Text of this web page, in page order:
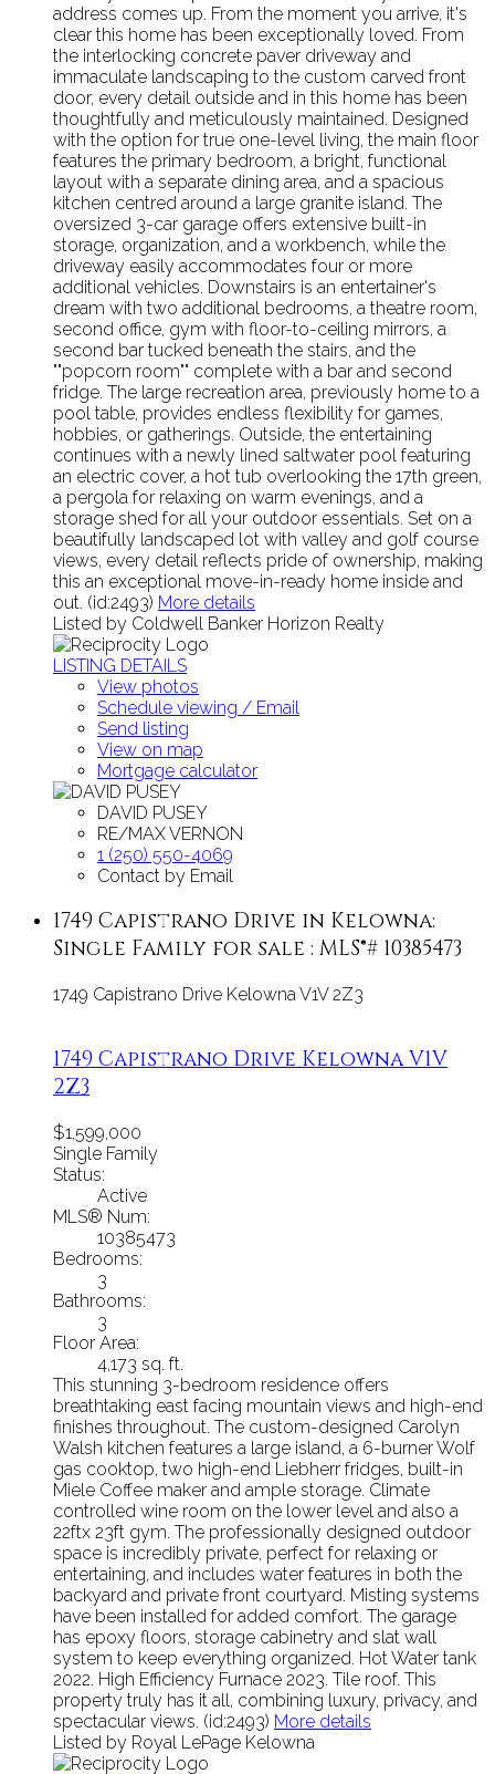
address comes up. From the moment you arrive, it's
clear this home has been exceptionally loved. From
the interlocking concrete paver driveway and
immaculate landscaping to the custom carved front
door, every detail outside and in this home has been
thoughtfully and meticulously maintained. Designed
with the option for true one-level living, the main floor
features the primary bedroom, a bright, functional
layout with a separate dining area, and a spacious
kitchen centred around a large granite island. The
oversized 3-car garage offers extensive built-in
storage, organization, and a workbench, while the
driveway easily accommodates four or more
additional vehicles. Downstairs is an entertainer's
dream with two additional bedrooms, a theatre room,
second office, gym with floor-to-ceiling mirrors, a
second bar tucked beneath the stairs, and the
""popcorn room"" complete with a bar and second
fridge. The large recreation area, previously home to a
pool table, provides endless flexibility for games,
hobbies, or gatherings. Outside, the entertaining
continues with a newly lined saltwater pool featuring
an electric cover, a hot tub overlooking the 17th green,
a pergola for relaxing on warm evenings, and a
storage shed for all your outdoor essentials. Set on a
beautifully landscaped lot with valley and golf course
views, every detail reflects pride of ownership, making
this an exceptional move-in-ready home inside and
out. (id:2493) More details
Listed by Coldwell Banker Horizon Realty
LISTING DETAILS
View photos
Schedule viewing / Email
Send listing
View on map
Mortgage calculator
DAVID PUSEY
RE/MAX VERNON
1 (250) 550-4069
Contact by Email
1749 Capistrano Drive in Kelowna:
Single Family for sale : MLS®# 10385473
1749 Capistrano Drive Kelowna V1V 2Z3
1749 Capistrano DriveKelownaV1V
2Z3
$1,599,000
Single Family
Status:
Active
MLS® Num:
10385473
Bedrooms:
3
Bathrooms:
3
Floor Area:
4,173 sq. ft.
This stunning 3-bedroom residence offers
breathtaking east facing mountain views and high-end
finishes throughout. The custom-designed Carolyn
Walsh kitchen features a large island, a 6-burner Wolf
gas cooktop, two high-end Liebherr fridges, built-in
Miele Coffee maker and ample storage. Climate
controlled wine room on the lower level and also a
22ftx 23ft gym. The professionally designed outdoor
space is incredibly private, perfect for relaxing or
entertaining, and includes water features in both the
backyard and private front courtyard. Misting systems
have been installed for added comfort. The garage
has epoxy floors, storage cabinetry and slat wall
system to keep everything organized. Hot Water tank
2022. High Efficiency Furnace 2023. Tile roof. This
property truly has it all, combining luxury, privacy, and
spectacular views. (id:2493) More details
Listed by Royal LePage Kelowna